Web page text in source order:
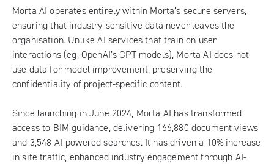
Morta AI operates entirely within Morta’s secure servers,
ensuring that industry-sensitive data never leaves the
organisation. Unlike AI services that train on user
interactions (eg, OpenAI’s GPT models), Morta AI does not
use data for model improvement, preserving the
confidentiality of project-specific content.
Since launching in June 2024, Morta AI has transformed
access to BIM guidance, delivering 166,880 document views
and 3,548 AI-powered searches. It has driven a 10% increase
in site traffic, enhanced industry engagement through AI-